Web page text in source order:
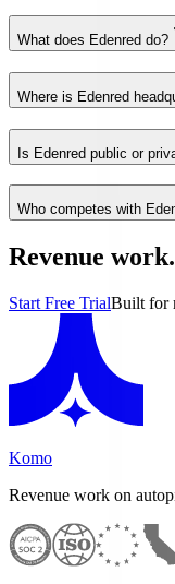
What does Edenred do?
Where is Edenred
Is Edenred public or
Who competes with
Revenue
Start Free TrialBuilt for
Komo
Revenue work on